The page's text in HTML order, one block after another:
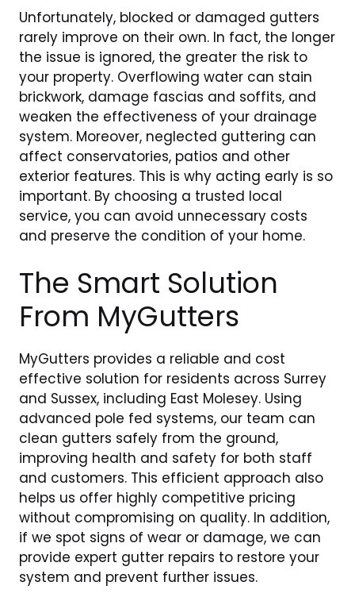
Unfortunately, blocked or damaged gutters
rarely improve on their own. In fact, the longer
the issue is ignored, the greater the risk to
your property. Overflowing water can stain
brickwork, damage fascias and soffits, and
weaken the effectiveness of your drainage
system. Moreover, neglected guttering can
affect conservatories, patios and other
exterior features. This is why acting early is so
important. By choosing a trusted local
service, you can avoid unnecessary costs
and preserve the condition of your home.
The Smart Solution
From MyGutters
MyGutters provides a reliable and cost
effective solution for residents across Surrey
and Sussex, including East Molesey. Using
advanced pole fed systems, our team can
clean gutters safely from the ground,
improving health and safety for both staff
and customers. This efficient approach also
helps us offer highly competitive pricing
without compromising on quality. In addition,
if we spot signs of wear or damage, we can
provide expert gutter repairs to restore your
system and prevent further issues.